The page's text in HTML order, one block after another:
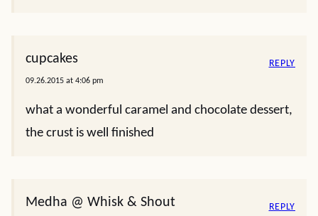
cupcakes
09.26.2015 at 4:06 pm
what a wonderful caramel and chocolate dessert,
the crust is well finished
REPLY
Medha @ Whisk & Shout REPLY